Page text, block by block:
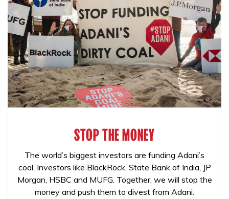
STOP THE MONEY
The world’s biggest investors are funding Adani’s
coal. Investors like BlackRock, State Bank of India, JP
Morgan, HSBC and MUFG. Together, we will stop the
money and push them to divest from Adani.